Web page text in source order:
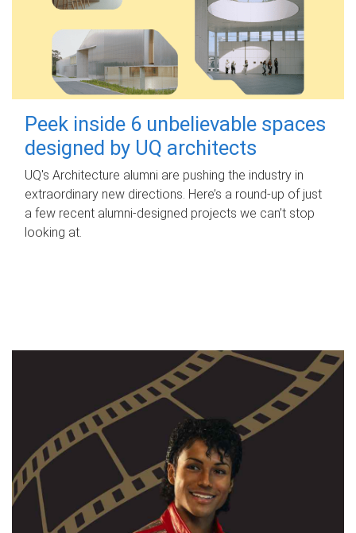
Peek inside 6 unbelievable spaces
designed by UQ architects
UQ's Architecture alumni are pushing the industry in
extraordinary new directions. Here’s a round-up of just
a few recent alumni-designed projects we can’t stop
looking at.